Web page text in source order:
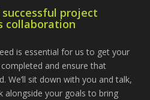
project
collaboration
is essential for us to get your
and ensure that
We’ll sit down with you and talk,
alongside your goals to bring